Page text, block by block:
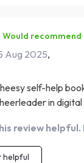
Would recommend
Aug 2025,
self-help
in
review helpful.
helpful